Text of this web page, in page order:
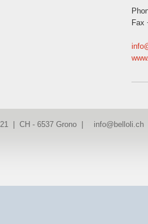
Fax
21 | CH - 6537 Grono | info@belloli.ch